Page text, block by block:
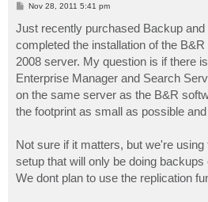
P
t
Nov 28, 2011 5:41 pm
Just recently purchased Backup
completed the installation of the
2008 server. My question is if there
Enterprise Manager and Search
on the same server as the B&R
the footprint as small as possible
Not sure if it matters, but we're
setup that will only be doing
We dont plan to use the replication